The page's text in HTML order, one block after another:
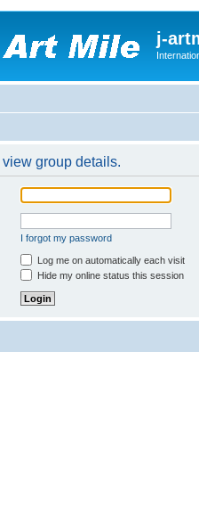
j-
group details.
I forgot my password
Log me on automatically each visit
Hide my online status this session